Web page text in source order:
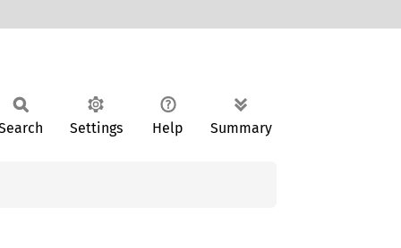
Settings Help Summary